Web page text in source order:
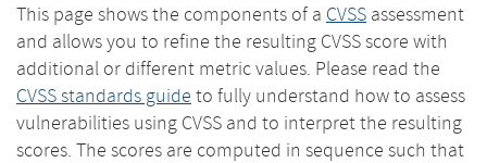
This page shows the components of a CVSS assessment
and allows you to refine the resulting CVSS score with
additional or different metric values. Please read the
CVSS standards guide to fully understand how to assess
vulnerabilities using CVSS and to interpret the resulting
scores. The scores are computed in sequence such that